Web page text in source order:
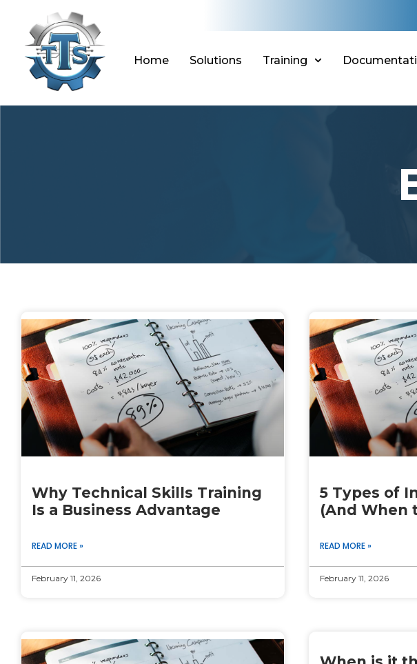
content
Home Solutions Training
Why Technical Skills Training
Is a Business Advantage
READ MORE »
February 11, 2026
5 Types of
(And When
READ MORE »
February 11, 2026